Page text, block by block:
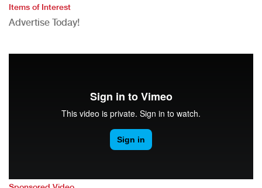
Items of Interest
Advertise Today!